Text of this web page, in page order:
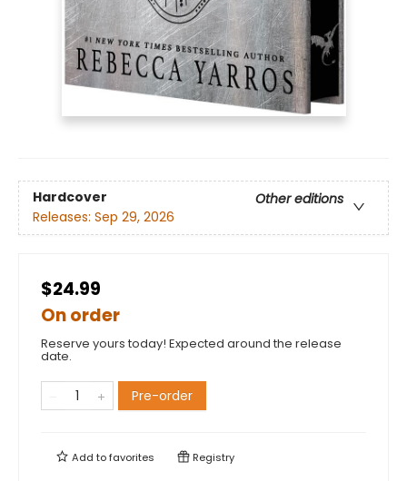
Hardcover
Other editions
Releases: Sep 29, 2026
$24.99
On order
Reserve yours today! Expected around the release
date.
Pre-order
Add tofavorites Registry